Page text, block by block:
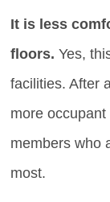
It is less
floors.Yes,
facilities. After
more
members who
most.